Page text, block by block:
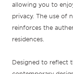
allowing you to
privacy. The use of
reinforces the
residences.
Designed to reflect